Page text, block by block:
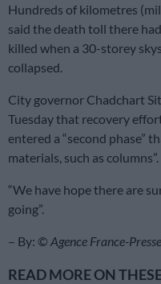
Hundreds of kilometres
said the death toll there
killed when a 30-storey
collapsed.
City governor Chadchart
Tuesday that recovery
entered a “second phase”
materials, such as columns”.
“We have hope there are
going”.
– By: © Agence France-Presse
READ MORE ON